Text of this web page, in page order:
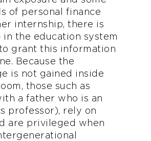
of personal finance
internship, there is
in the education system
grant this information
Because the
is not gained inside
those such as
a father who is an
professor), rely on
are privileged when